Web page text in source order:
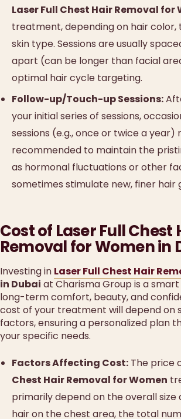
Laser Full Chest Hair Removal for
treatment, depending on hair color,
skin type. Sessions are usually
apart (can be longer than facial
optimal hair cycle targeting.
Follow-up/Touch-up Sessions:
your initial series of sessions,
sessions (e.g., once or twice a year)
recommended to maintain the
as hormonal fluctuations or other
sometimes stimulate new, finer hair
Cost of Laser Full Chest
Removal for Women in
Investing in Laser Full Chest Hair
in Dubai at Charisma Group is a
long-term comfort, beauty, and
cost of your treatment will depend on
factors, ensuring a personalized plan
your specific needs.
Factors Affecting Cost: The price
Chest Hair Removal for Women
primarily depend on the overall size
hair on the chest area, the total